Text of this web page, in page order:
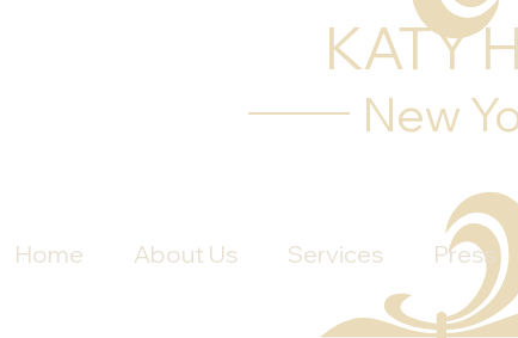
KATY
New
Home About Us Services Press